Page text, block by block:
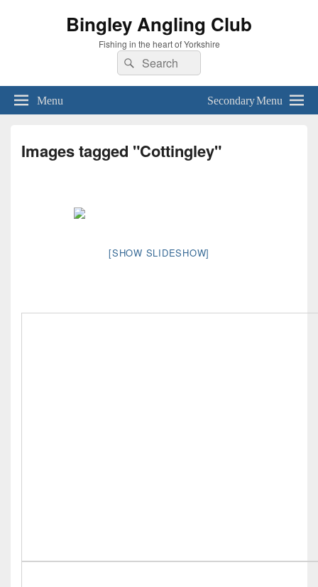
Bingley Angling Club
Fishing in the heart of Yorkshire
Search
for:
Search
Menu Secondary Menu
Images tagged "Cottingley"
[SHOW SLIDESHOW]